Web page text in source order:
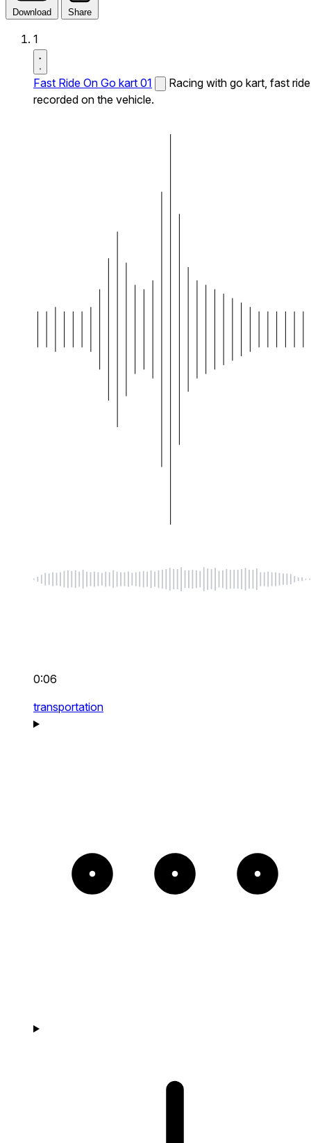
Download Share
1
Fast Ride On Go kart 01
Racing with go kart, fast
recorded on the vehicle.
0:06
transportation